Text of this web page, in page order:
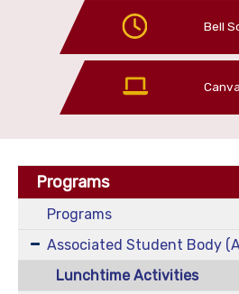
Bell
Programs
Programs
Associated Student Body
Lunchtime Activities